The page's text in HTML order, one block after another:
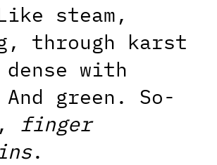
steam,
through karst
with
green. So-
finger
.